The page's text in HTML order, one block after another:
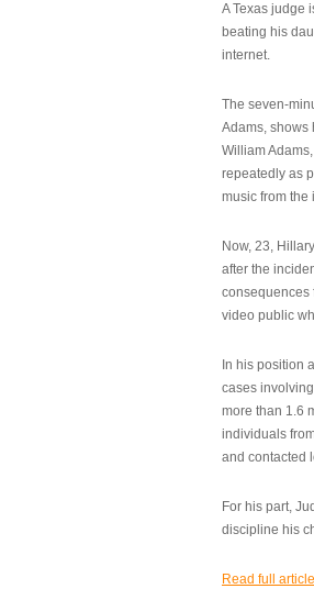
A Texas judge
beating his
internet.
The seven-
Adams, shows
William
repeatedly as
music from the
Now, 23,
after the
consequences
video public
In his position
cases
more than 1.6
individuals
and contacted
For his part,
discipline his
Read full